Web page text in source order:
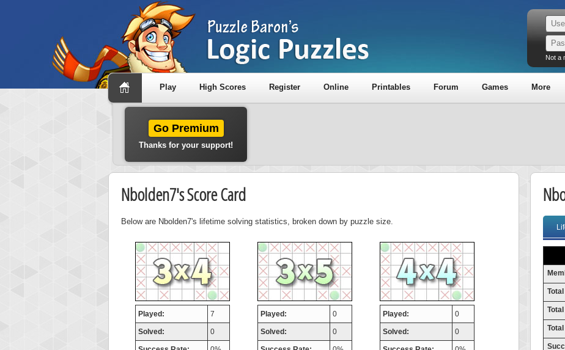
Not a
Play High Scores Register Online Printables Forum Games More
Go Premium
Thanks for your support!
Nbolden7's Score Card
Below are Nbolden7's lifetime solving statistics, broken down by puzzle size.
Played: 7
Solved: 0
Played: 0
Solved: 0
Played: 0
Solved: 0